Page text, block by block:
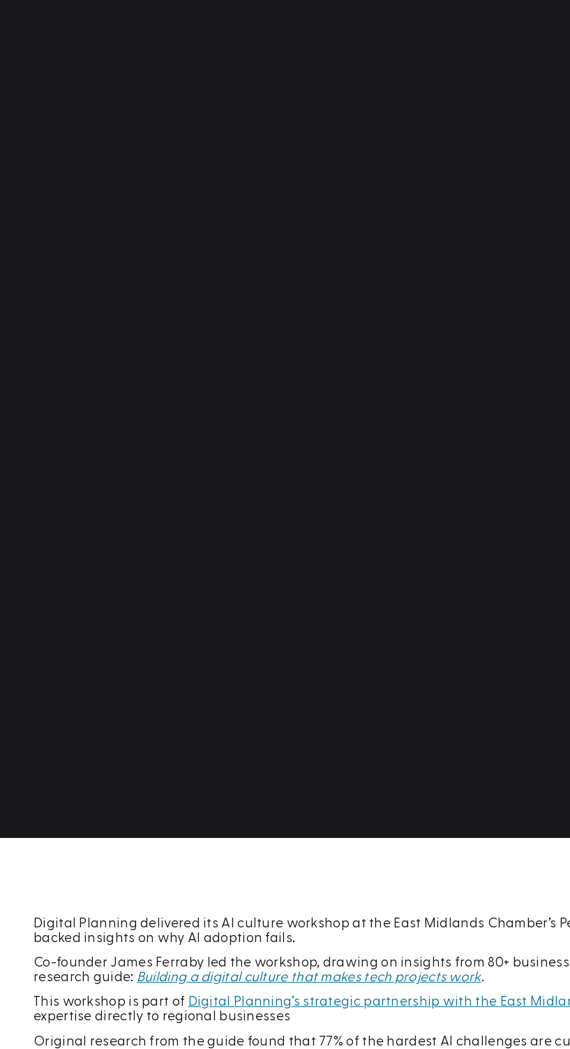
Digital Planning delivered its AI culture workshop at the East Midlands Chamber’s
backed insights on why AI adoption fails.
Co-founder James Ferraby led the workshop, drawing on insights from 80+
research guide: Building a digital culture that makes tech projects work.
This workshop is part of Digital Planning’s strategic partnership with the East
expertise directly to regional businesses
Original research from the guide found that 77% of the hardest AI challenges are